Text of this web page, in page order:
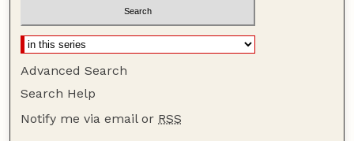
Advanced Search
Search Help
Notify me via email or RSS